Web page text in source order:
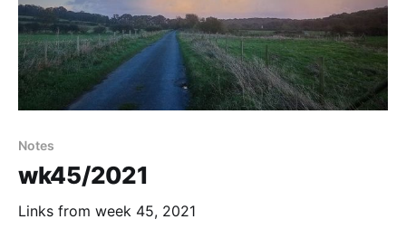
Notes
wk45/2021
Links from week 45, 2021